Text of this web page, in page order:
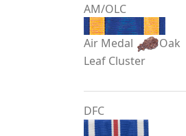
AM/OLC
Air Medal
Oak
Leaf Cluster
DFC